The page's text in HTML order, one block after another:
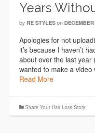
Years
by RE STYLES on
Apologies for not
it’s because I haven’t
about over the last year
wanted to make a
Read More
Share Your Hair Loss Story